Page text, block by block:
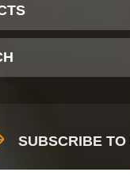
SUBSCRIBE TO